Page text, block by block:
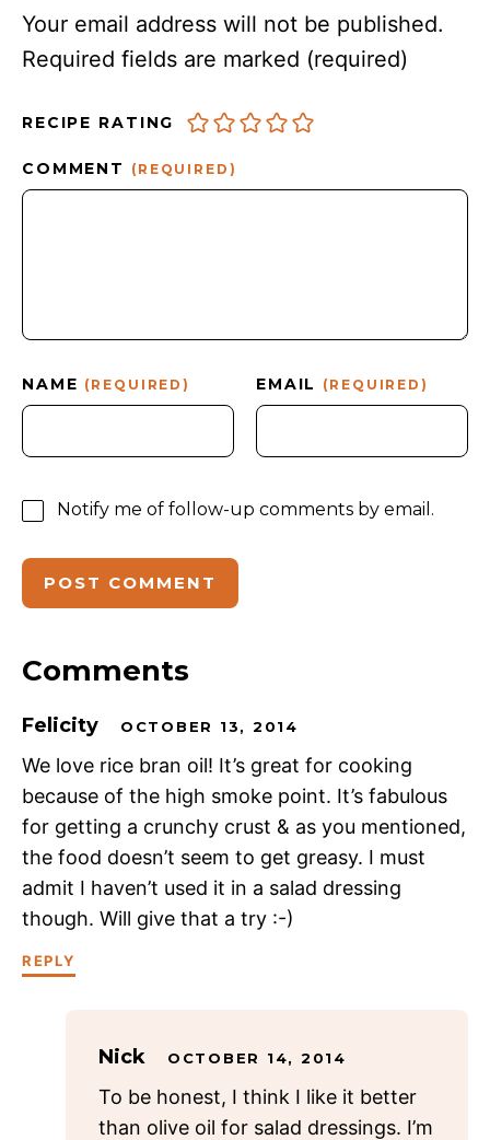
Your email address will not be published.
Required fields are marked (required)
RECIPE RATING
COMMENT (REQUIRED)
NAME (REQUIRED) EMAIL (REQUIRED)
Notify me of follow-up comments by email.
Comments
Felicity OCTOBER 13, 2014
We love rice bran oil! It’s great for cooking
because of the high smoke point. It’s fabulous
for getting a crunchy crust & as you mentioned,
the food doesn’t seem to get greasy. I must
admit I haven’t used it in a salad dressing
though. Will give that a try :-)
REPLY
Nick OCTOBER 14, 2014
To be honest, I think I like it better
than olive oil for salad dressings. I’m